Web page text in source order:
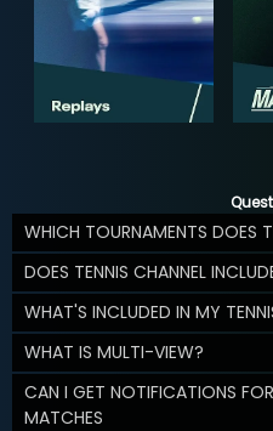
WHICH TOURNAMENTS DOES
DOES TENNIS CHANNEL
WHAT'S INCLUDED IN MY
WHAT IS MULTI-VIEW?
CAN I GET NOTIFICATIONS
MATCHES